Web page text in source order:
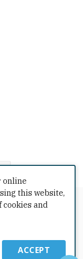
by The Grace
Policy
online
this website,
cookies and
ACCEPT